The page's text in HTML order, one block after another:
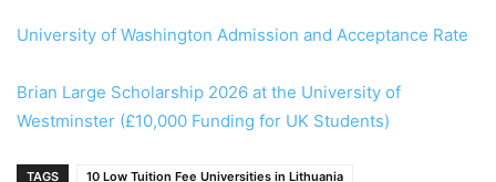
University of Washington Admission and Acceptance Rate
Brian Large Scholarship 2026 at the University of
Westminster (£10,000 Funding for UK Students)
TAGS
10 Low Tuition Fee Universities in Lithuania